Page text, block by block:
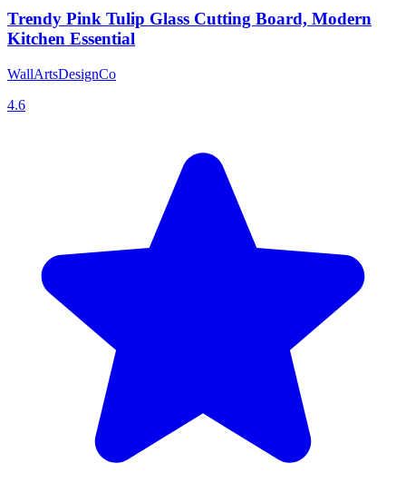
Trendy Pink Tulip Glass Cutting Board, Modern
Kitchen Essential
WallArtsDesignCo
4.6